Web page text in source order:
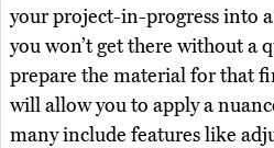
your project-in-progress into
you won’t get there without a
prepare the material for that
will allow you to apply a
many include features like